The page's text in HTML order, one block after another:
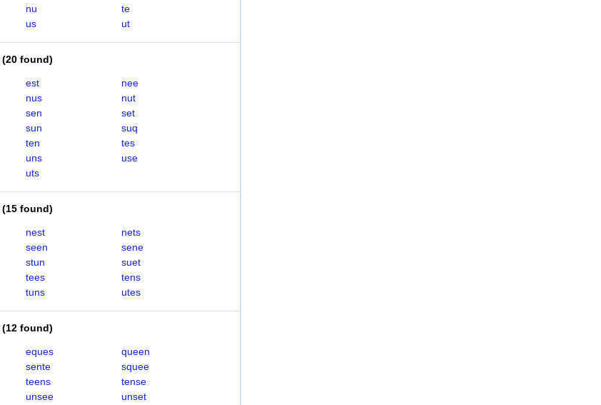
nu
te
us ut
(20 found)
est
nee
nus
nut
sen
set
sun
suq
ten
tes
uns
use
uts
(15 found)
nest
nets
seen
sene
stun
suet
tees
tens
tuns utes
(12 found)
eques
queen
sente
squee
teens
tense
unsee unset